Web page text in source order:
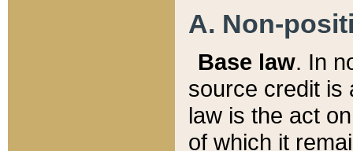
A. Non-
Base law. In
source credit is
law is the act
of which it